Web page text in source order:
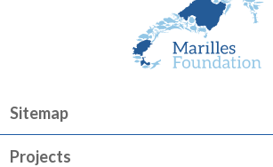
Sitemap
Projects